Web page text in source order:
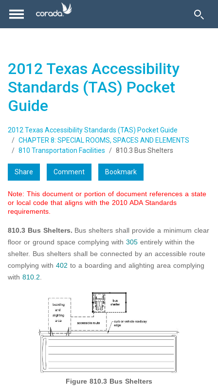
2012 Texas Accessibility
Standards (TAS) Pocket
Guide
2012 Texas Accessibility Standards (TAS) Pocket Guide
CHAPTER 8: SPECIAL ROOMS, SPACES AND ELEMENTS
810 Transportation Facilities
810.3 Bus Shelters
Share Comment Bookmark
Note: This document or portion of document references a state
or local code that aligns with the 2010 ADA Standards
requirements.
810.3 Bus Shelters. Bus shelters shall provide a minimum clear
floor or ground space complying with 305 entirely within the
shelter. Bus shelters shall be connected by an accessible route
complying with 402 to a boarding and alighting area complying
with 810.2.
Figure 810.3 Bus Shelters